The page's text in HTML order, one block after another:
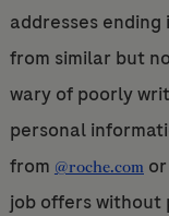
addresses ending
from similar but
wary of poorly
personal
from @roche.comor
job offers without